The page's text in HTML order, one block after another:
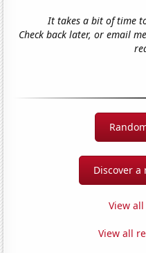
It takes a bit of time
Check back later, or email
Discover
View
View all